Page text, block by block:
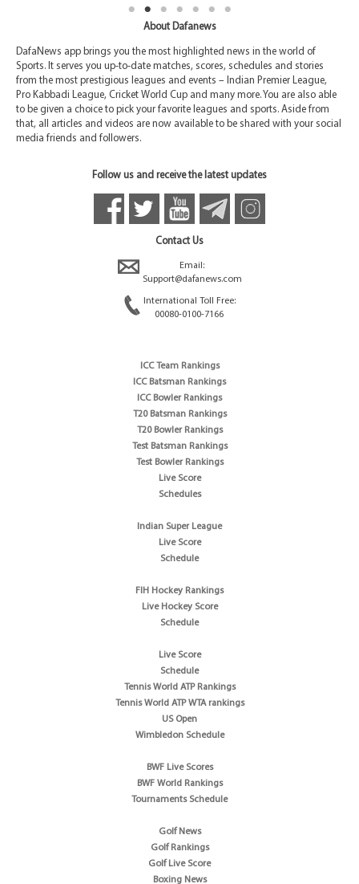
About Dafanews
DafaNews app brings you the most highlighted news in the world of
Sports. It serves you up-to-date matches, scores, schedules and stories
from the most prestigious leagues and events – Indian Premier League,
Pro Kabbadi League, Cricket World Cup and many more. You are also able
to be given a choice to pick your favorite leagues and sports. Aside from
that, all articles and videos are now available to be shared with your social
media friends and followers.
Follow us and receive the latest updates
Contact Us
Email:
Support@dafanews.com
International Toll Free:
00080-0100-7166
ICC Team Rankings
ICC Batsman Rankings
ICC Bowler Rankings
T20 Batsman Rankings
T20 Bowler Rankings
Test Batsman Rankings
Test Bowler Rankings
Live Score
Schedules
Indian Super League
Live Score
Schedule
FIH Hockey Rankings
Live Hockey Score
Schedule
Live Score
Schedule
Tennis World ATP Rankings
Tennis World ATP WTA rankings
US Open
Wimbledon Schedule
BWF Live Scores
BWF World Rankings
Tournaments Schedule
Golf News
Golf Rankings
Golf Live Score
Boxing News